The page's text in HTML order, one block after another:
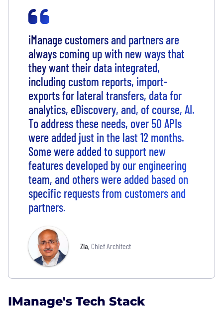
iManage customers and partners are
always coming up with new ways that
they want their data integrated,
including custom reports, import-
exports for lateral transfers, data for
analytics, eDiscovery, and, of course, AI.
To address these needs, over 50 APIs
were added just in the last 12 months.
Some were added to support new
features developed by our engineering
team, and others were added based on
specific requests from customers and
partners.
Zia, Chief Architect
IManage's Tech Stack